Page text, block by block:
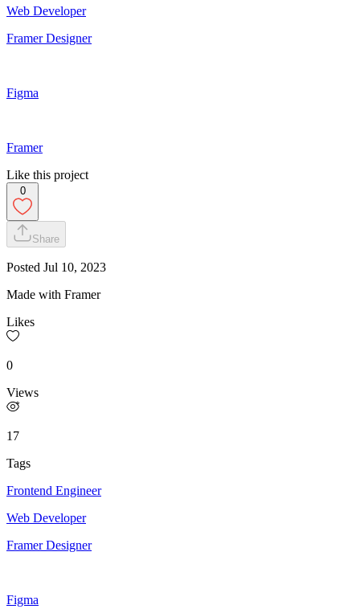
Web Developer
Framer Designer
Figma
Framer
Like this project
0
Share
Posted Jul 10, 2023
Made with Framer
Likes
0
Views
17
Tags
Frontend Engineer
Web Developer
Framer Designer
Figma